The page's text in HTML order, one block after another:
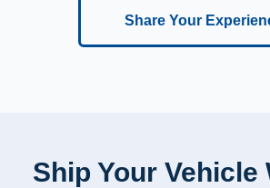
Share Your
Ship Your Vehicle